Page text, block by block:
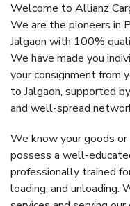
Welcome to Allianz
We are the pioneers in
Jalgaon with 100%
We have made you
your consignment from
to Jalgaon, supported
and well-spread
We know your goods
possess a well-
professionally trained
loading, and unloading.